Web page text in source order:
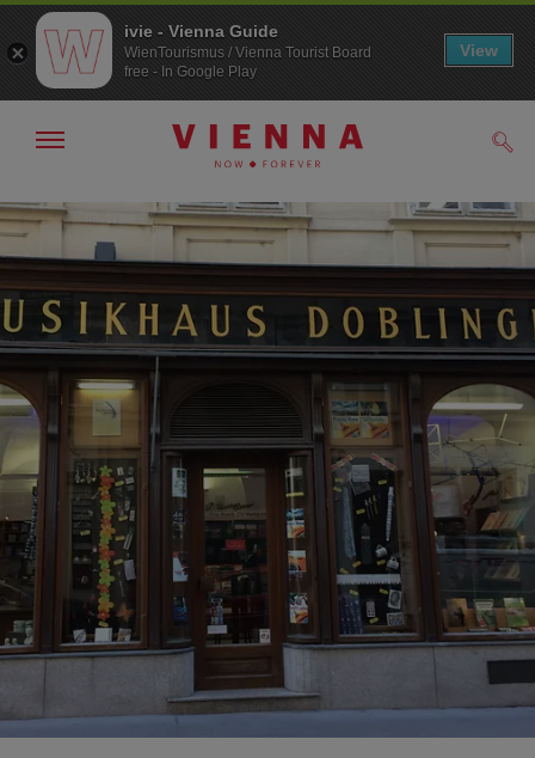
To
navigation
To
contents
Show/hide
ivie - Vienna Guide
WienTourismus / Vienna Tourist Board
free - In Google Play
View